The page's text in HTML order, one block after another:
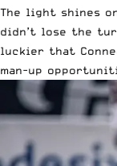
The light shines
didn’t lose the
luckier that
man-up